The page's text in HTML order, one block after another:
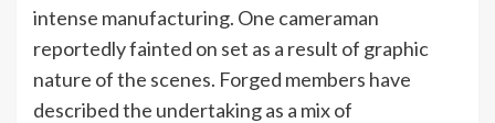
intense manufacturing. One cameraman
reportedly fainted on set as a result of graphic
nature of the scenes. Forged members have
described the undertaking as a mix of